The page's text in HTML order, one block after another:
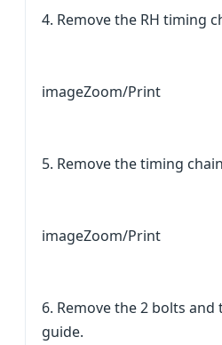
4. Remove the RH timing
imageZoom/Print
5. Remove the timing
imageZoom/Print
6. Remove the 2 bolts
guide.